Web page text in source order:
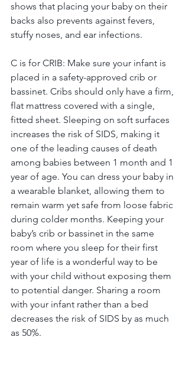
shows that placing your baby on their
backs also prevents against fevers,
stuffy noses, and ear infections.
C is for CRIB: Make sure your infant is
placed in a safety-approved crib or
bassinet. Cribs should only have a firm,
flat mattress covered with a single,
fitted sheet. Sleeping on soft surfaces
increases the risk of SIDS, making it
one of the leading causes of death
among babies between 1 month and 1
year of age. You can dress your baby in
a wearable blanket, allowing them to
remain warm yet safe from loose fabric
during colder months. Keeping your
baby’s crib or bassinet in the same
room where you sleep for their first
year of life is a wonderful way to be
with your child without exposing them
to potential danger. Sharing a room
with your infant rather than a bed
decreases the risk of SIDS by as much
as 50%.